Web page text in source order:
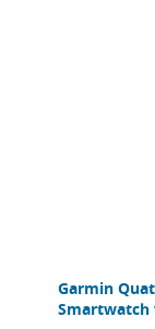
Garmin
Smartwatch